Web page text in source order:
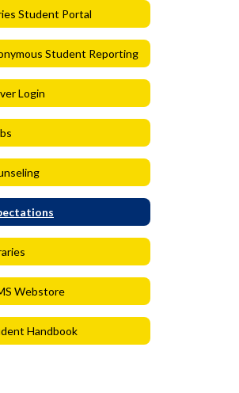
Student Portal
Student Reporting
Login
Webstore
Handbook